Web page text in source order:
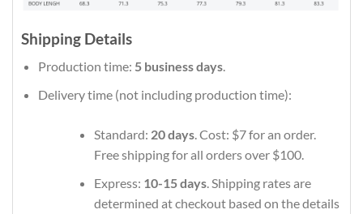
Shipping Details
Production time: 5 business days.
Delivery time (not including production time):
Standard: 20 days. Cost: $7 for an order.
Free shipping for all orders over $100.
Express: 10-15 days. Shipping rates are
determined at checkout based on the details